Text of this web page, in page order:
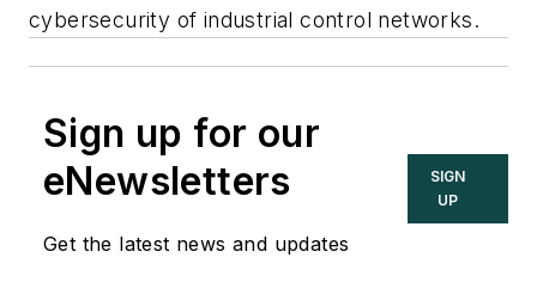
cybersecurity of industrial control networks.
Sign up for our
eNewsletters
Get the latest news and updates
SIGN
UP